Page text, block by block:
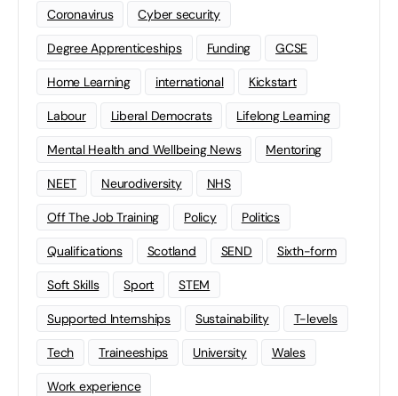
Coronavirus Cyber security
Degree Apprenticeships Funding GCSE
Home Learning international Kickstart
Labour Liberal Democrats Lifelong Learning
Mental Health and Wellbeing News Mentoring
NEET Neurodiversity NHS
Off The Job Training Policy Politics
Qualifications Scotland SEND Sixth-form
Soft Skills Sport STEM
Supported Internships Sustainability T-levels
Tech Traineeships University Wales
Work experience